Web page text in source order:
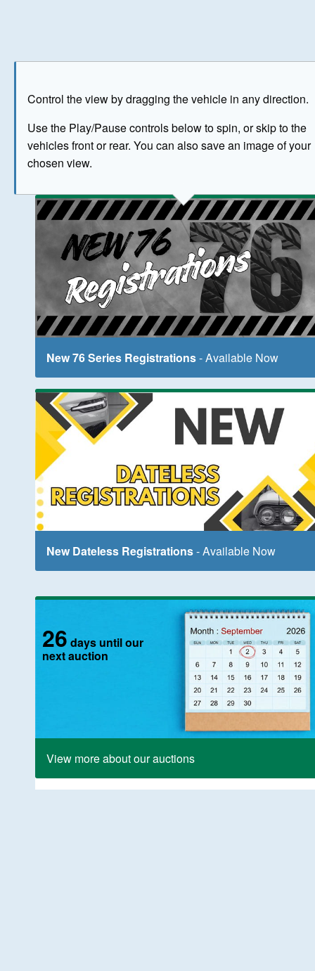
Control the view by dragging the vehicle in any direction.
Use the Play/Pause controls below to spin, or skip to the
vehicles front or rear. You can also save an image of your
chosen view.
The image above has been generated for illustrative
New 76 Series Registrations- Available Now
New Dateless Registrations- Available Now
26 days until our
next auction
View more about our auctions